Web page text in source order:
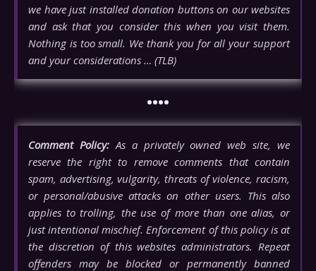
we have just installed donation buttons on our websites
and ask that you consider this when you visit them.
Nothing is too small. We thank you for all your support
and your considerations … (TLB)
••••
Comment Policy:As a privately owned web site, we
reserve the right to remove comments that contain
spam, advertising, vulgarity, threats of violence, racism,
or personal/abusive attacks on other users. This also
applies to trolling, the use of more than one alias, or
just intentional mischief. Enforcement of this policy is at
the discretion of this websites administrators. Repeat
offenders may be blocked or permanently banned